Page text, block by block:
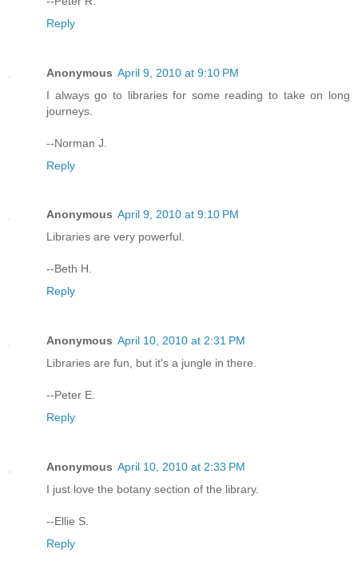
Reply
Anonymous April 9, 2010 at 9:10 PM
I always go to libraries for some reading to take on long
journeys.
--Norman J.
Reply
Anonymous April 9, 2010 at 9:10 PM
Libraries are very powerful.
--Beth H.
Reply
Anonymous April 10, 2010 at 2:31 PM
Libraries are fun, but it's a jungle in there.
--Peter E.
Reply
Anonymous April 10, 2010 at 2:33 PM
I just love the botany section of the library.
--Ellie S.
Reply